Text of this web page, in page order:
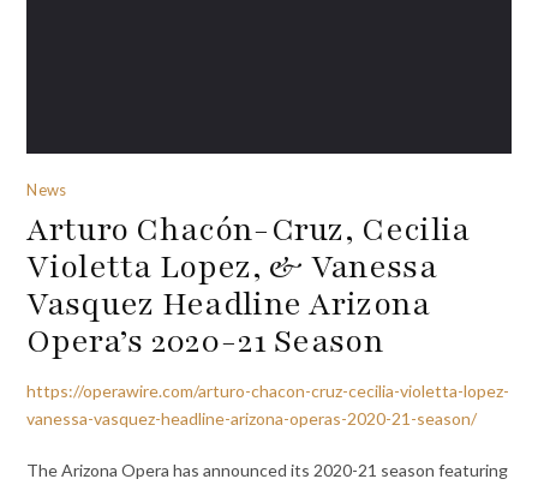
News
Arturo Chacón-Cruz, Cecilia
Violetta Lopez, & Vanessa
Vasquez Headline Arizona
Opera’s 2020-21 Season
https://operawire.com/arturo-chacon-cruz-cecilia-violetta-lopez-
vanessa-vasquez-headline-arizona-operas-2020-21-season/
The Arizona Opera has announced its 2020-21 season featuring